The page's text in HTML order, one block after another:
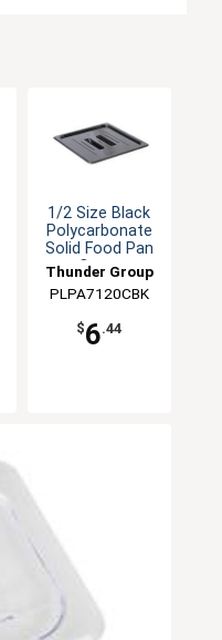
1/2 Size Black
Polycarbonate
Solid Food Pan
Cover
Thunder Group
PLPA7120CBK
$6.44